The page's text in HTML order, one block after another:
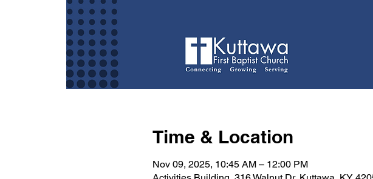
Time & Location
Nov 09, 2025, 10:45 AM – 12:00 PM